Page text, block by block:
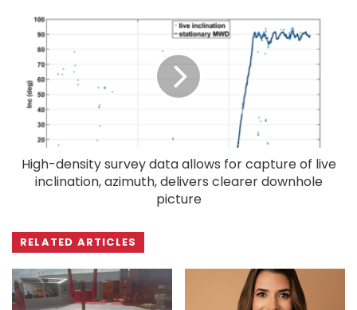
High-density survey data allows for capture of live
inclination, azimuth, delivers clearer downhole
picture
RELATED ARTICLES